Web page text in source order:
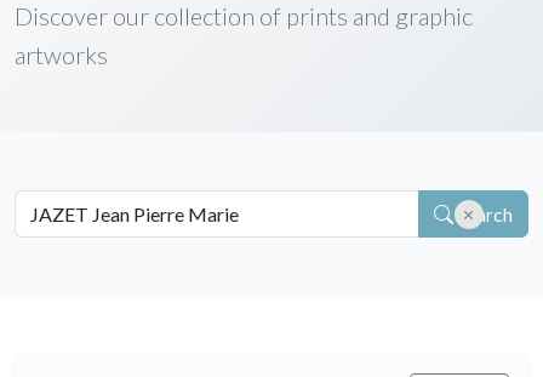
Discover our collection of prints and graphic
artworks
Search